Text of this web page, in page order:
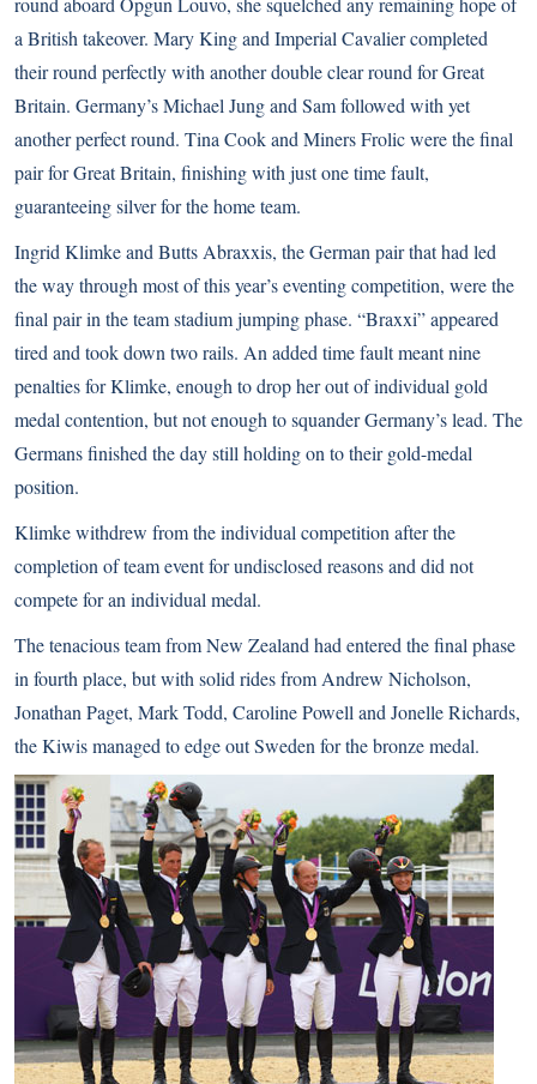
a British takeover. Mary King and Imperial Cavalier completed
their round perfectly with another double clear round for Great
Britain. Germany’s Michael Jung and Sam followed with yet
another perfect round. Tina Cook and Miners Frolic were the final
pair for Great Britain, finishing with just one time fault,
guaranteeing silver for the home team.
Ingrid Klimke and Butts Abraxxis, the German pair that had led
the way through most of this year’s eventing competition, were the
final pair in the team stadium jumping phase. “Braxxi” appeared
tired and took down two rails. An added time fault meant nine
penalties for Klimke, enough to drop her out of individual gold
medal contention, but not enough to squander Germany’s lead. The
Germans finished the day still holding on to their gold-medal
position.
Klimke withdrew from the individual competition after the
completion of team event for undisclosed reasons and did not
compete for an individual medal.
The tenacious team from New Zealand had entered the final phase
in fourth place, but with solid rides from Andrew Nicholson,
Jonathan Paget, Mark Todd, Caroline Powell and Jonelle Richards,
the Kiwis managed to edge out Sweden for the bronze medal.